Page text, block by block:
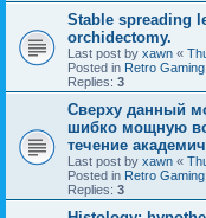
Stable spreading
orchidectomy.
Last post by xawn «
Posted in Retro Gaming
Replies: 3
Сверху данный
шибко мощную
течение академич
Last post by xawn «
Posted in Retro Gaming
Replies: 3